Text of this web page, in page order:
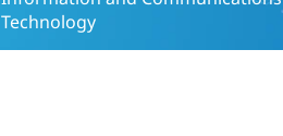
Technology